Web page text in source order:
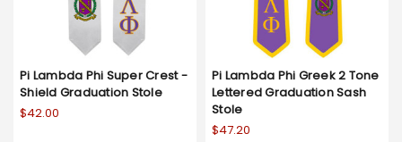
Pi Lambda Phi Super Crest -
Shield Graduation Stole
$42.00
Pi Lambda Phi Greek 2 Tone
Lettered Graduation Sash
Stole
$47.20